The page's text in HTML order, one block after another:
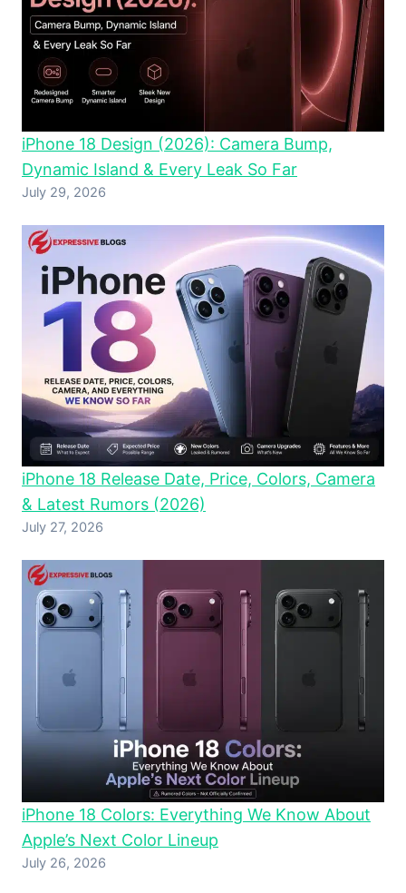
iPhone 18 Design (2026): Camera Bump,
Dynamic Island & Every Leak So Far
July 29, 2026
iPhone 18 Release Date, Price, Colors, Camera
& Latest Rumors (2026)
July 27, 2026
iPhone 18 Colors: Everything We Know About
Apple’s Next Color Lineup
July 26, 2026